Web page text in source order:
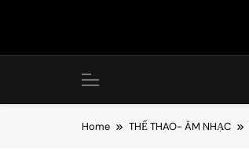
Home THỂ THAO- ÂM NHẠC